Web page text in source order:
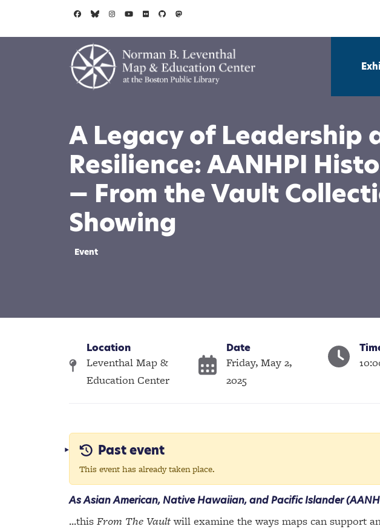
A Legacy of Leadership
Resilience: AANHPI
— From the Vault
Showing
Event
Location
Leventhal Map &
Education Center
Date
Friday, May 2,
2025
Past event
This event has already taken place.
As Asian American, Native Hawaiian, and Pacific Islander
...this From The Vaultwill examine the ways maps can support